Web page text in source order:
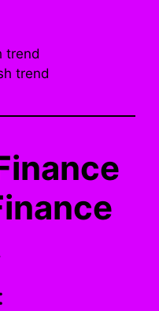
trend
trend